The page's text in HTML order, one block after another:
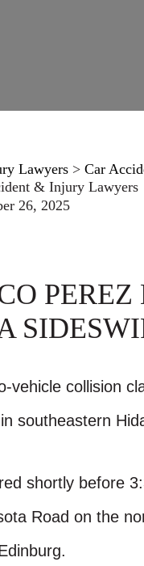
Lawyers > Car
& Injury Lawyers
26, 2025
vehicle collision
southeastern
shortly before
Road on the